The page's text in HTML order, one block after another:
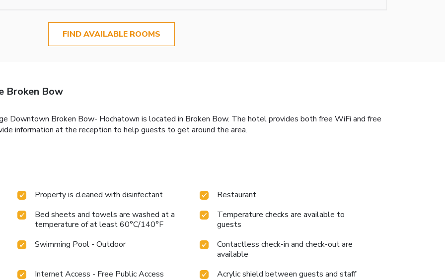
FIND AVAILABLE ROOMS
Broken Bow
Downtown Broken Bow- Hochatown is located in Broken Bow. The hotel provides both free WiFi and free
information at the reception to help guests to get around the area.
Property is cleaned with disinfectant
Restaurant
Bed sheets and towels are washed at a
temperature of at least 60°C/140°F
Temperature checks are available to
guests
Swimming Pool - Outdoor
Contactless check-in and check-out are
available
Internet Access - Free Public Access
Acrylic shield between guests and staff